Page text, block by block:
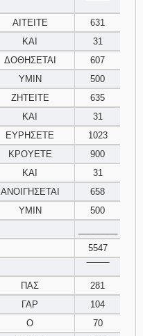
Download
Psalms in
pdf format
ΑΙΤΕΙΤΕ
631
ΚΑΙ
31
ΔΟΘΗΣΕΤΑΙ
607
ΥΜΙΝ
500
ΖΗΤΕΙΤΕ
635
ΚΑΙ
31
ΕΥΡΗΣΕΤΕ
1023
ΚΡΟΥΕΤΕ
900
ΚΑΙ
31
ΑΝΟΙΓΗΣΕΤΑΙ
658
ΥΜΙΝ
500
5547
ΠΑΣ
281
ΓΑΡ
104
Ο
70